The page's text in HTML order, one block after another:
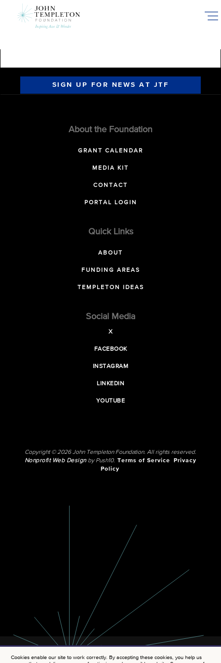
SIGN UP FOR NEWS AT JTF
About the Foundation
GRANT CALENDAR
MEDIA KIT
CONTACT
PORTAL LOGIN
Quick Links
ABOUT
FUNDING AREAS
TEMPLETON IDEAS
Social Media
X
FACEBOOK
INSTAGRAM
LINKEDIN
YOUTUBE
Copyright © 2026 John Templeton Foundation. All rights reserved.
Nonprofit Web Designby Push10. Terms of Service
Privacy
Policy
Cookies enable our site to work correctly. By accepting these cookies, you help us